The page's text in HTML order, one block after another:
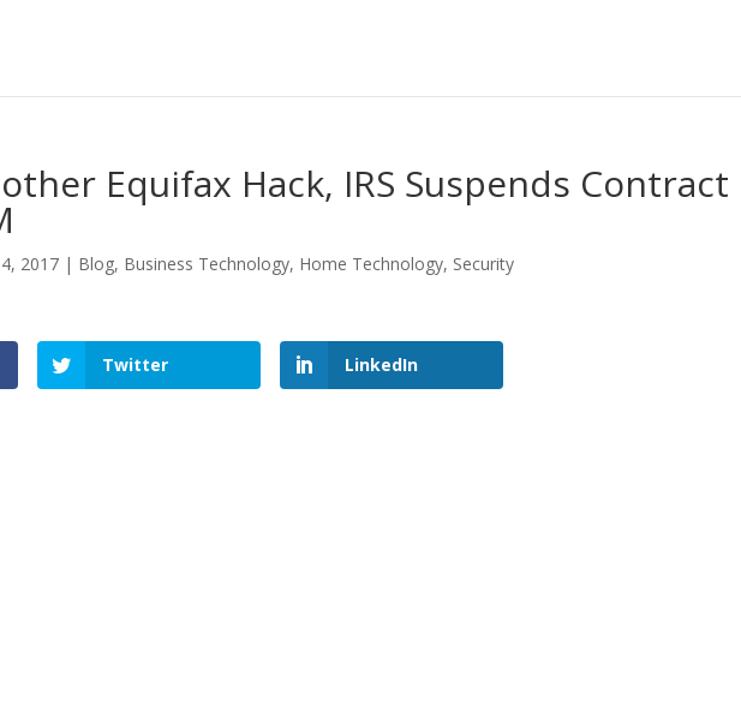
Equifax Hack, IRS Suspends Contract
2017 | Blog, Business Technology, Home Technology, Security
Twitter LinkedIn